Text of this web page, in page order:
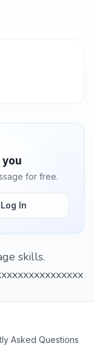
you
for free.
Log In
skills.
Asked Questions